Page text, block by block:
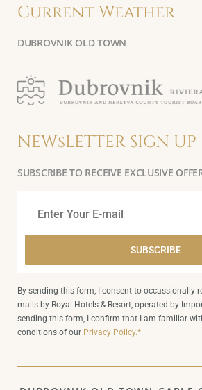
Current Weather
DUBROVNIK OLD TOWN
NEWsLETTER SIGN UP
SUBSCRIBE TO RECEIVE EXCLUSIVE
SUBSCRIBE
By sending this form, I consent to occassionally
mails by Royal Hotels & Resort, operated by
sending this form, I confirm that I am familiar
conditions of our Privacy Policy.*